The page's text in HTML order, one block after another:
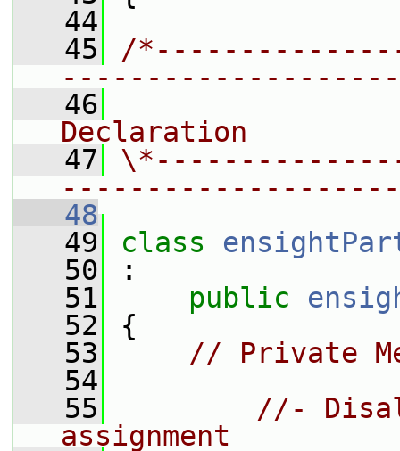
   44
   45
/
   46
Declaration
   47
   48
   49
class
   50
:
   51
public
   52
{
   53
// Private
   54
   55
//-
assignment